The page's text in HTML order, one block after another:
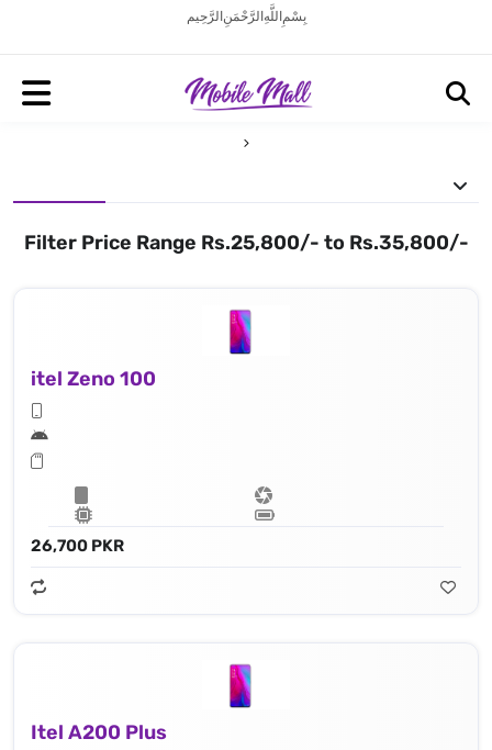
بِسْمِ اللَّهِ الرَّحْمَنِ الرَّحِيم
Filter Price Range Rs.25,800/- to Rs.35,800/-
itel Zeno 100
26,700 PKR
Itel A200 Plus